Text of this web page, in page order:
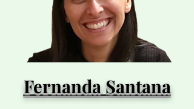
Fernanda Santana